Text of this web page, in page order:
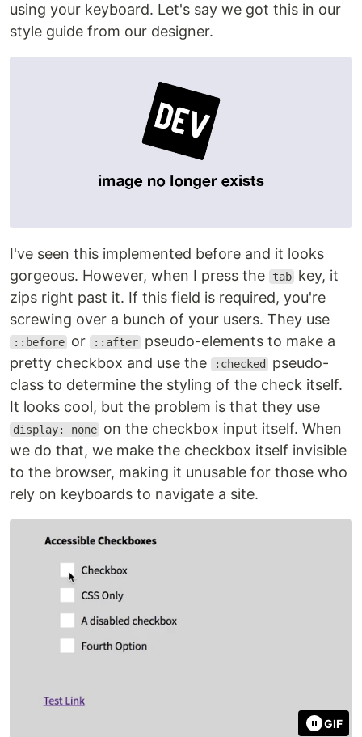
using your keyboard. Let's say we got this in our
style guide from our designer.
I've seen this implemented before and it looks
gorgeous. However, when I press the
tab key, it
zips right past it. If this field is required, you're
screwing over a bunch of your users. They use
::before or ::after pseudo-elements to make a
pretty checkbox and use the
:checked
pseudo-
class to determine the styling of the check itself.
It looks cool, but the problem is that they use
display: none on the checkbox input itself. When
we do that, we make the checkbox itself invisible
to the browser, making it unusable for those who
rely on keyboards to navigate a site.
GIF